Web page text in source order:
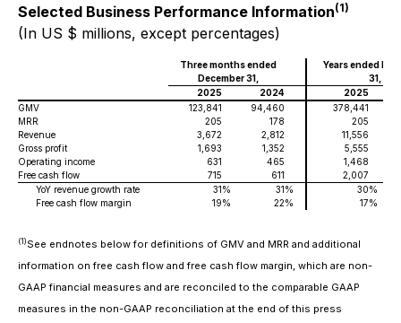
Selected Business Performance Information(1)
(In US $ millions, except percentages)
Three months ended
December 31,
Years ended
31,
2025
2024
2025
GMV
123,841 94,460 378,441
MRR
205 178
205
Revenue
3,672 2,812
11,556
Gross profit
1,693 1,352
5,555
Operating income
631 465
1,468
Free cash flow
715 611
2,007
YoY revenue growth rate
31% 31% 30%
Free cash flow margin
19% 22% 17%
(1) See endnotes below for definitions of GMV and MRR and additional
information on free cash flow and free cash flow margin, which are non-
GAAP financial measures and are reconciled to the comparable GAAP
measures in the non-GAAP reconciliation at the end of this press